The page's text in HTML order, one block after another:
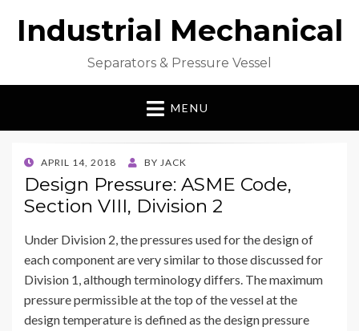
Industrial Mechanical
Separators & Pressure Vessel
MENU
POSTED
ON
APRIL 14, 2018 BY JACK
Design Pressure: ASME Code,
Section VIII, Division 2
Under Division 2, the pressures used for the design of
each component are very similar to those discussed for
Division 1, although terminology differs. The maximum
pressure permissible at the top of the vessel at the
design temperature is defined as the design pressure